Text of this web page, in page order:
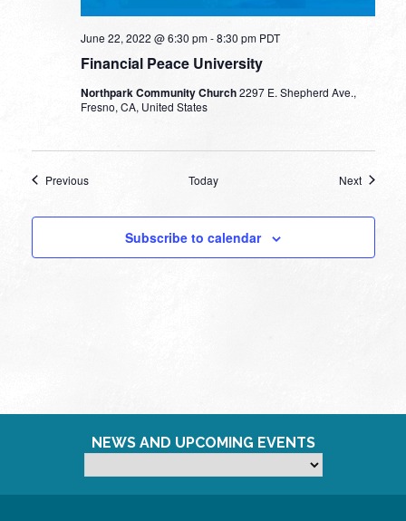
Financial Peace University
June 22, 2022 @ 6:30 pm-8:30 pm PDT
Northpark Community Church2297 E. Shepherd Ave.,
Fresno, CA, United States
PreviousEvents Today NextEvents
Subscribe to calendar
NEWS AND UPCOMING EVENTS